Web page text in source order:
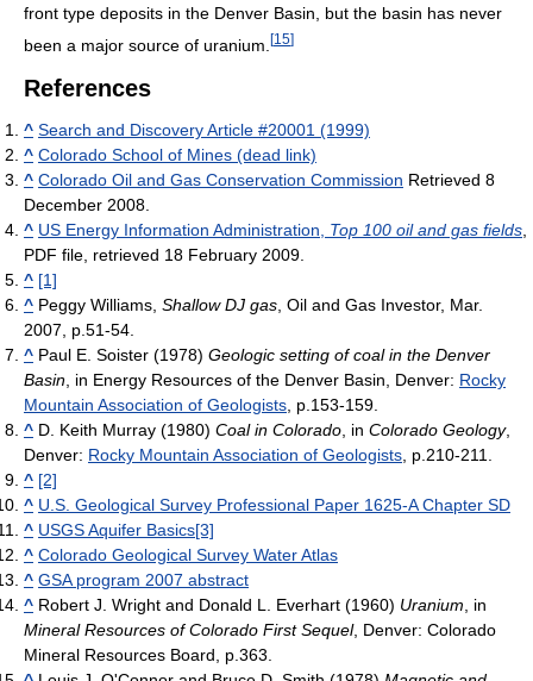
front type deposits in the Denver Basin, but the basin has never
been a major source of uranium. [15]
References
^ Search and Discovery Article #20001 (1999)
^ Colorado School of Mines (dead link)
^ Colorado Oil and Gas Conservation Commission Retrieved 8
December 2008.
^ US Energy Information Administration, Top 100 oil and gas fields
PDF file, retrieved 18 February 2009.
^ [1]
^ Peggy Williams, Shallow DJ gas , Oil and Gas Investor, Mar.
2007, p.51-54.
^ Paul E. Soister (1978) Geologic setting of coal in the Denver
Basin , in Energy Resources of the Denver Basin, Denver: Rocky
Mountain Association of Geologists , p.153-159.
^ D. Keith Murray (1980) Coal in Colorado , in Colorado Geology,
Denver: Rocky Mountain Association of Geologists , p.210-211.
^ [2]
^ U.S. Geological Survey Professional Paper 1625-A Chapter SD
^ USGS Aquifer Basics[3]
^ Colorado Geological Survey Water Atlas
^ GSA program 2007 abstract
^ Robert J. Wright and Donald L. Everhart (1960) Uranium , in
Mineral Resources of Colorado First Sequel, Denver: Colorado
Mineral Resources Board, p.363.